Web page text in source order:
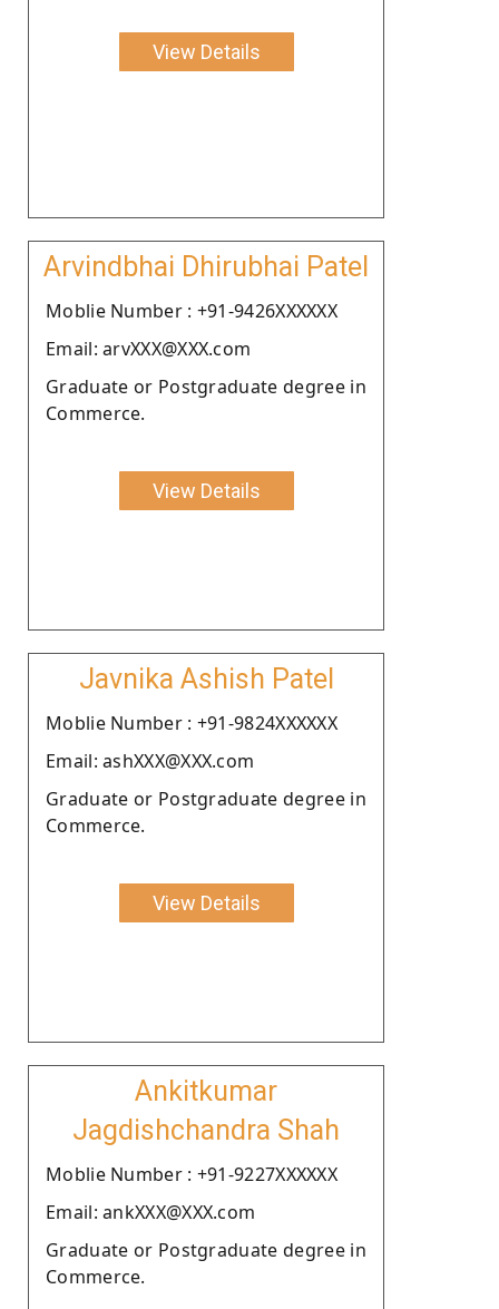
View Details
Arvindbhai Dhirubhai Patel
Moblie Number : +91-9426XXXXXX
Email: arvXXX@XXX.com
Graduate or Postgraduate degree in
Commerce.
View Details
Javnika Ashish Patel
Moblie Number : +91-9824XXXXXX
Email: ashXXX@XXX.com
Graduate or Postgraduate degree in
Commerce.
View Details
Ankitkumar
Jagdishchandra Shah
Moblie Number : +91-9227XXXXXX
Email: ankXXX@XXX.com
Graduate or Postgraduate degree in
Commerce.